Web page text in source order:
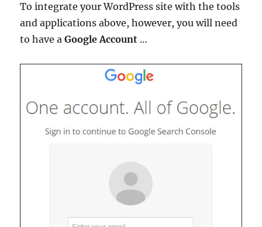
To integrate your WordPress site with the tools
and applications above, however, you will need
to have aGoogle Account …